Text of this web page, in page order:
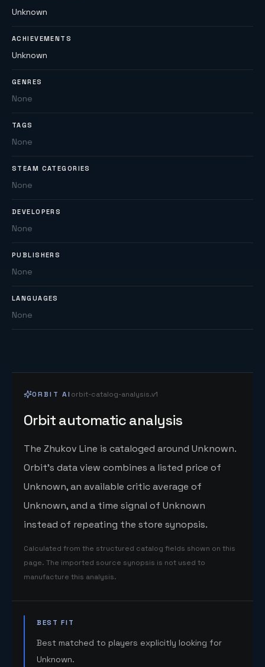
Unknown
ACHIEVEMENTS
Unknown
GENRES
None
TAGS
None
STEAM CATEGORIES
None
DEVELOPERS
None
PUBLISHERS
None
LANGUAGES
None
ORBIT AI orbit-catalog-analysis.v1
Orbit automatic analysis
The Zhukov Line is cataloged around Unknown.
Orbit's data view combines a listed price of
Unknown, an available critic average of
Unknown, and a time signal of Unknown
instead of repeating the store synopsis.
Calculated from the structured catalog fields shown on this
page. The imported source synopsis is not used to
manufacture this analysis.
BEST FIT
Best matched to players explicitly looking for
Unknown.